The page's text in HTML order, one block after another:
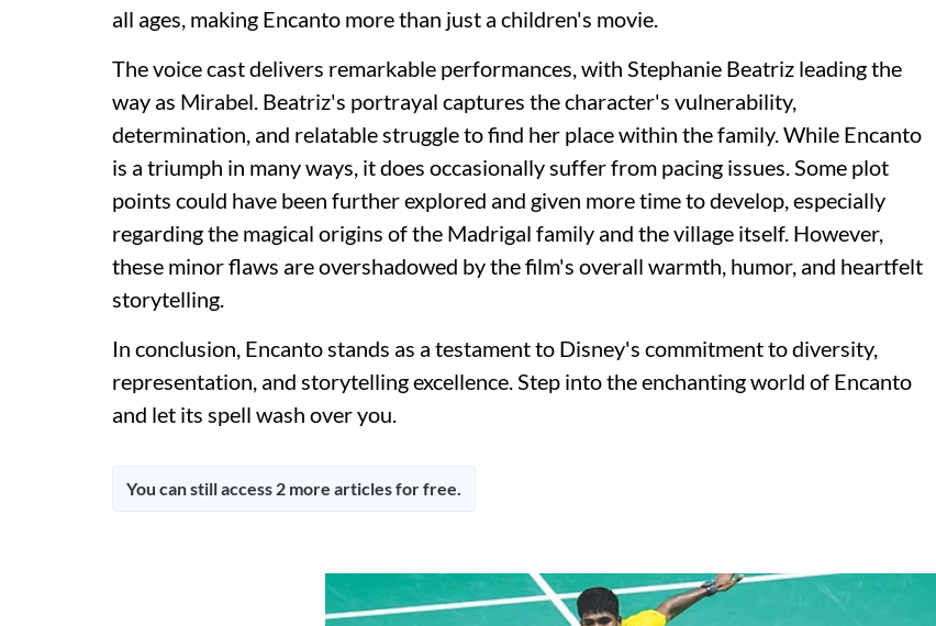
all ages, making Encanto more than just a children's movie.
The voice cast delivers remarkable performances, with Stephanie Beatriz leading the
way as Mirabel. Beatriz's portrayal captures the character's vulnerability,
determination, and relatable struggle to find her place within the family. While Encanto
is a triumph in many ways, it does occasionally suffer from pacing issues. Some plot
points could have been further explored and given more time to develop, especially
regarding the magical origins of the Madrigal family and the village itself. However,
these minor flaws are overshadowed by the film's overall warmth, humor, and heartfelt
storytelling.
In conclusion, Encanto stands as a testament to Disney's commitment to diversity,
representation, and storytelling excellence. Step into the enchanting world of Encanto
and let its spell wash over you.
You can still access 2 more articles for free.